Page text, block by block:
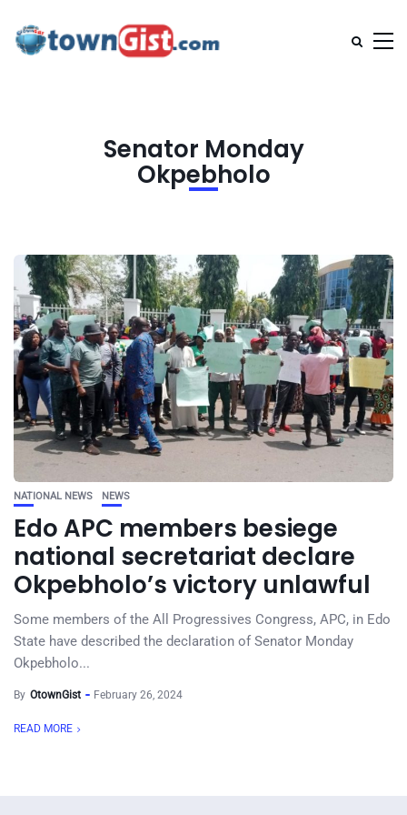
Senator Monday
Okpebholo
NATIONAL NEWS NEWS
Edo APC members besiege
national secretariat declare
Okpebholo’s victory unlawful
Some members of the All Progressives Congress, APC, in Edo
State have described the declaration of Senator Monday
Okpebholo...
By OtownGist February 26, 2024
READ MORE